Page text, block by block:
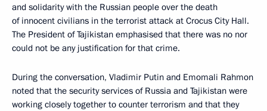
and solidarity with the Russian people over the death
of innocent civilians in the terrorist attack at Crocus City Hall.
The President of Tajikistan emphasised that there was no nor
could not be any justification for that crime.
During the conversation, Vladimir Putin and Emomali Rahmon
noted that the security services of Russia and Tajikistan were
working closely together to counter terrorism and that they